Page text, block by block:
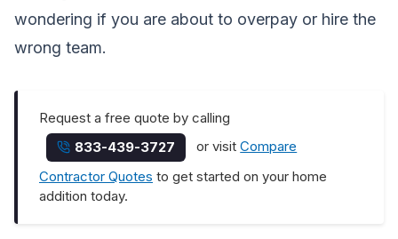
wondering if you are about to overpay or hire the
wrong team.
Request a free quote by calling
833-439-3727
or visitCompare
Contractor Quotes to get started on your home
addition today.